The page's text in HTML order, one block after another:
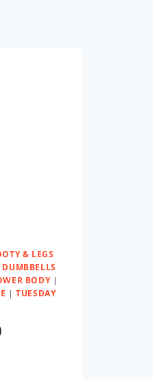
& LEGS
DUMBBELLS
BODY|
|TUESDAY